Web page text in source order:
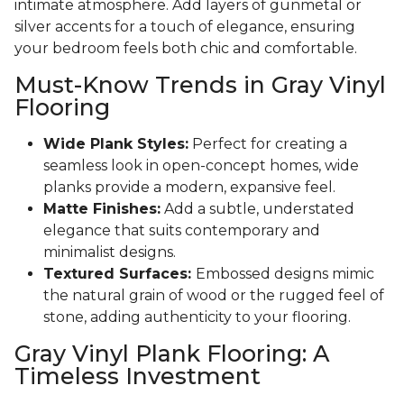
intimate atmosphere. Add layers of gunmetal or
silver accents for a touch of elegance, ensuring
your bedroom feels both chic and comfortable.
Must-Know Trends in Gray Vinyl
Flooring
Wide Plank Styles: Perfect for creating a
seamless look in open-concept homes, wide
planks provide a modern, expansive feel.
Matte Finishes: Add a subtle, understated
elegance that suits contemporary and
minimalist designs.
Textured Surfaces: Embossed designs mimic
the natural grain of wood or the rugged feel of
stone, adding authenticity to your flooring.
Gray Vinyl Plank Flooring: A
Timeless Investment